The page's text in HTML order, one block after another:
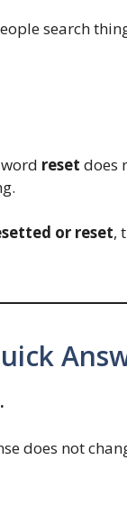
search
reset does
or reset,
does not